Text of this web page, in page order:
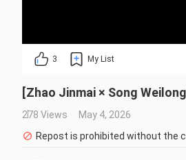
3 My List
[Zhao Jinmai × Song
278 Views
May 4, 2026
Repost is prohibited without the